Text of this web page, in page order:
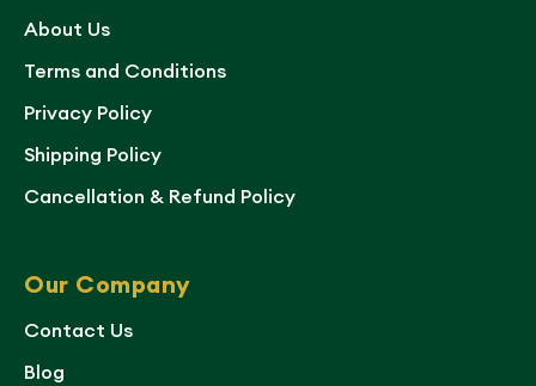
About Us
Terms and Conditions
Privacy Policy
Shipping Policy
Cancellation & Refund Policy
Our Company
Contact Us
Blog